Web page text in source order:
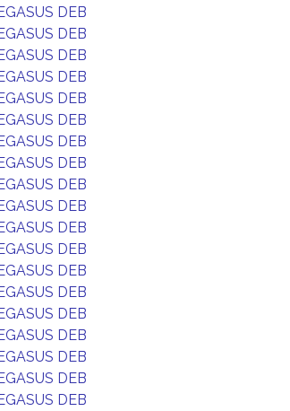
DEB
DEB
DEB
DEB
DEB
DEB
DEB
DEB
DEB
DEB
DEB
DEB
DEB
DEB
DEB
DEB
DEB
DEB
DEB